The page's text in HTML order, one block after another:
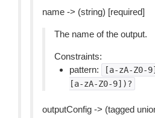
name -> (string) [required]
The name of the output.
Constraints:
pattern:
[a-zA-Z0-
[a-zA-Z0-9])?
outputConfig -> (tagged